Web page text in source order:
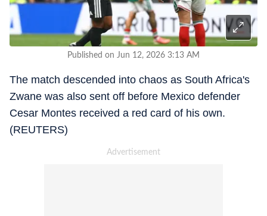
Published on Jun 12, 2026 3:13 AM
The match descended into chaos as South Africa's
Zwane was also sent off before Mexico defender
Cesar Montes received a red card of his own.
(REUTERS)